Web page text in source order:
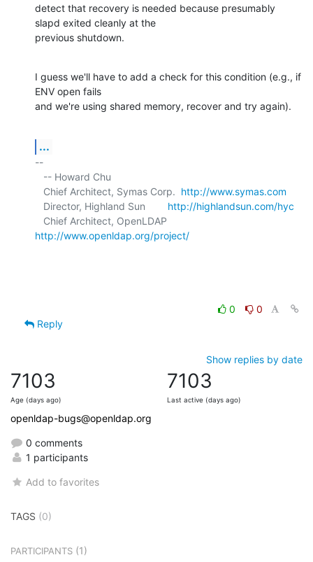
detect that recovery is needed because presumably
slapd exited cleanly at the
previous shutdown.
I guess we'll have to add a check for this condition (e.g., if
ENV open fails
and we're using shared memory, recover and try again).
...
--
   Chief Architect, Symas Corp.
http://www.symas.com
   Director, Highland Sun
http://highlandsun.com/hyc
http://www.openldap.org/project/
0
0
Reply
Show replies by date
7103
Age (days ago)
7103
Last active (days ago)
openldap-bugs@openldap.org
0 comments
1 participants
Add to favorites
TAGS (0)
PARTICIPANTS (1)